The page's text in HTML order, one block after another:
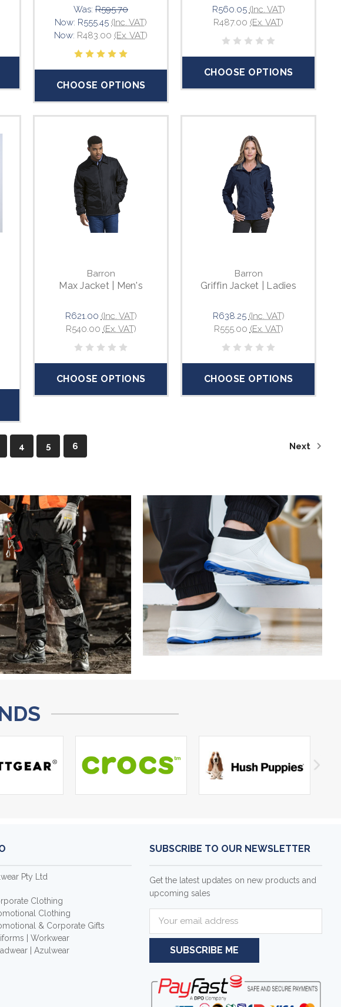
Was: R595.70
Now: R555.45 (Inc. VAT)
Now: R483.00 (Ex. VAT)
CHOOSE OPTIONS
R560.05 (Inc. VAT)
R487.00 (Ex. VAT)
CHOOSE OPTIONS
Barron
Max Jacket | Men's
R621.00 (Inc. VAT)
R540.00 (Ex. VAT)
CHOOSE OPTIONS
Barron
Griffin Jacket | Ladies
R638.25 (Inc. VAT)
R555.00 (Ex. VAT)
CHOOSE OPTIONS
4 5 6 Next
Pty Ltd
Clothing
Clothing
& Corporate Gifts
| Workwear
| Azulwear
SUBSCRIBE TO OUR NEWSLETTER
Get the latest updates on new products and
upcoming sales
a
A